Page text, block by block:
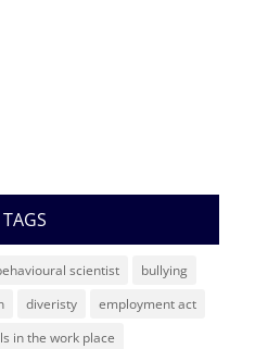
TAGS
scientist
bullying
diveristy
employment act
in the work place